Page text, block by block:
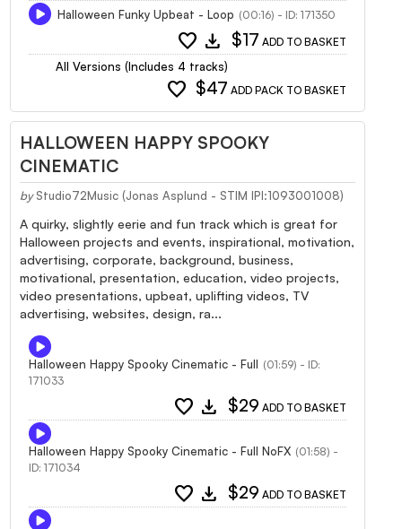
Halloween Funky Upbeat - Loop (00:16) - ID: 171350
favorite download $17 ADD TO BASKET
All Versions (Includes 4 tracks)
favorite $47 ADD PACK TO BASKET
HALLOWEEN HAPPY SPOOKY
CINEMATIC
by Studio72Music (Jonas Asplund - STIM IPI:1093001008)
A quirky, slightly eerie and fun track which is great for
Halloween projects and events, inspirational, motivation,
advertising, corporate, background, business,
motivational, presentation, education, video projects,
video presentations, upbeat, uplifting videos, TV
advertising, websites, design, ra...
Halloween Happy Spooky Cinematic - Full (01:59) - ID:
171033
favorite download $29 ADD TO BASKET
Halloween Happy Spooky Cinematic - Full NoFX (01:58) -
ID: 171034
favorite download $29 ADD TO BASKET